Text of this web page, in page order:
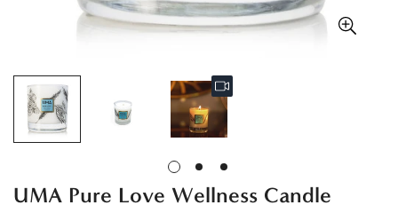
UMA Pure Love Wellness Candle